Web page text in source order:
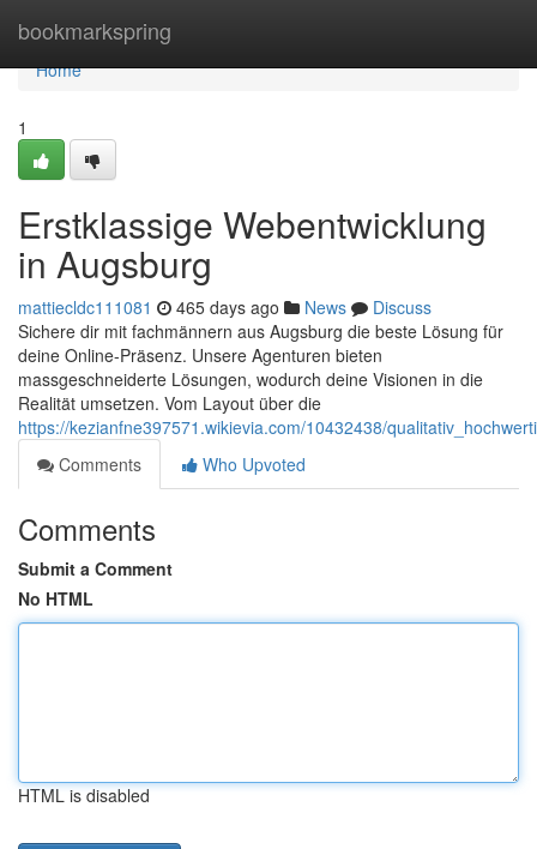
bookmarkspring
Home
Home
1
Erstklassige Webentwicklung
in Augsburg
mattiecldc111081 465 days ago News
Discuss
Sichere dir mit fachmännern aus Augsburg die beste Lösung für
deine Online-Präsenz. Unsere Agenturen bieten
massgeschneiderte Lösungen, wodurch deine Visionen in die
Realität umsetzen. Vom Layout über die
https://kezianfne397571.wikievia.com/10432438/
Comments
Who Upvoted
Comments
Submit a Comment
No HTML
HTML is disabled